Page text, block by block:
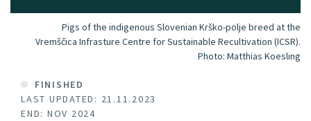
Pigs of the indigenous Slovenian Krško-polje breed at the
Vremščica Infrasture Centre for Sustainable Recultivation (ICSR).
Photo: Matthias Koesling
FINISHED
LAST UPDATED: 21.11.2023
END: NOV 2024